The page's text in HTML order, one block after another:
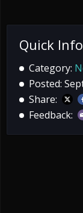
Quick Info
Category:
Posted:
Share:
Feedback: